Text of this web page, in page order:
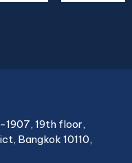
1907, 19th floor,
Bangkok 10110,